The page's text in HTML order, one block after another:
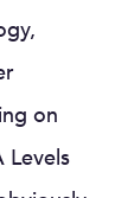
on
Levels